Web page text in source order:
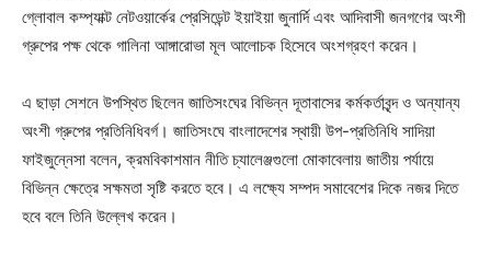
গ্লোবাল কম্প্যাক্ট নেটওয়ার্কের প্রেসিডেন্ট ইয়াইয়া জুনার্দি এবং আদিবাসী জনগণের অংশী
গ্রুপের পক্ষ থেকে গালিনা আঙ্গারোভা মূল আলোচক হিসেবে অংশগ্রহণ করেন।
এ ছাড়া সেশনে উপস্থিত ছিলেন জাতিসংঘের বিভিন্ন দূতাবাসের কর্মকর্তাবৃন্দ ও অন্যান্য
অংশী গ্রুপের প্রতিনিধিবর্গ। জাতিসংঘে বাংলাদেশের স্থায়ী উপ-প্রতিনিধি সাদিয়া
ফাইজুন্নেসা বলেন, ক্রমবিকাশমান নীতি চ্যালেঞ্জগুলো মোকাবেলায় জাতীয় পর্যায়ে
বিভিন্ন ক্ষেত্রে সক্ষমতা সৃষ্টি করতে হবে। এ লক্ষ্যে সম্পদ সমাবেশের দিকে নজর দিতে
হবে বলে তিনি উল্লেখ করেন।